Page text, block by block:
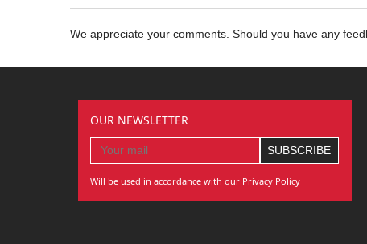
We appreciate your comments. Should you have any
OUR NEWSLETTER
Will be used in accordance with our Privacy Policy